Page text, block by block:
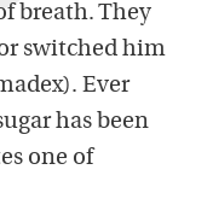
breath. They
switched him
Ever
has been
one of